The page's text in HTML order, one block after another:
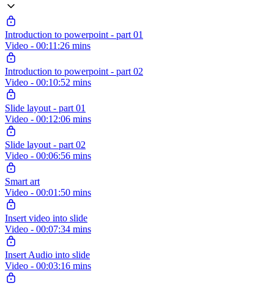
Introduction to powerpoint - part 01
Video - 00:11:26 mins
Introduction to powerpoint - part 02
Video - 00:10:52 mins
Slide layout - part 01
Video - 00:12:06 mins
Slide layout - part 02
Video - 00:06:56 mins
Smart art
Video - 00:01:50 mins
Insert video into slide
Video - 00:07:34 mins
Insert Audio into slide
Video - 00:03:16 mins